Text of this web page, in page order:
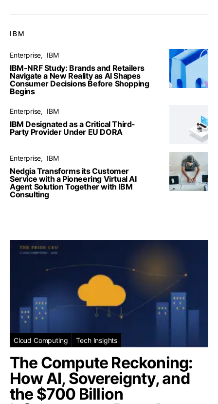
IBM
Enterprise IBM
IBM-NRF Study: Brands and Retailers
Navigate a New Reality as AI Shapes
Consumer Decisions Before Shopping
Begins
Enterprise IBM
IBM Designated as a Critical Third-
Party Provider Under EU DORA
Enterprise IBM
Nedgia Transforms its Customer
Service with a Pioneering Virtual AI
Agent Solution Together with IBM
Consulting
Cloud Computing Tech Insights
The Compute Reckoning:
How AI, Sovereignty, and
the $700 Billion